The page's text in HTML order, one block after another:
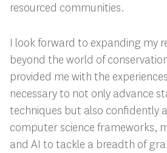
resourced communities.
I look forward to expanding my
beyond the world of
provided me with the
necessary to not only advance
techniques but also confidently
computer science frameworks,
and AI to tackle a breadth of